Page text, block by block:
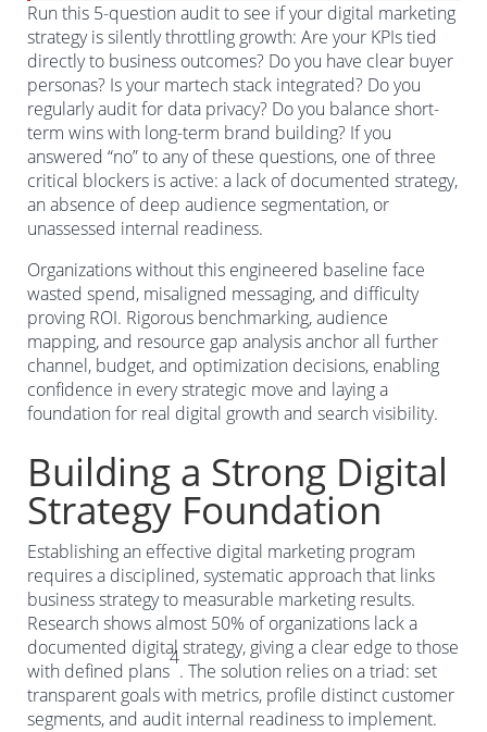
Run this 5-question audit to see if your digital marketing
strategy is silently throttling growth: Are your KPIs tied
directly to business outcomes? Do you have clear buyer
personas? Is your martech stack integrated? Do you
regularly audit for data privacy? Do you balance short-
term wins with long-term brand building? If you
answered “no” to any of these questions, one of three
critical blockers is active: a lack of documented strategy,
an absence of deep audience segmentation, or
unassessed internal readiness.
Organizations without this engineered baseline face
wasted spend, misaligned messaging, and difficulty
proving ROI. Rigorous benchmarking, audience
mapping, and resource gap analysis anchor all further
channel, budget, and optimization decisions, enabling
confidence in every strategic move and laying a
foundation for real digital growth and search visibility.
Building a Strong Digital
Strategy Foundation
Establishing an effective digital marketing program
requires a disciplined, systematic approach that links
business strategy to measurable marketing results.
Research shows almost 50% of organizations lack a
documented digital strategy, giving a clear edge to those
with defined plans
4
. The solution relies on a triad: set
transparent goals with metrics, profile distinct customer
segments, and audit internal readiness to implement.